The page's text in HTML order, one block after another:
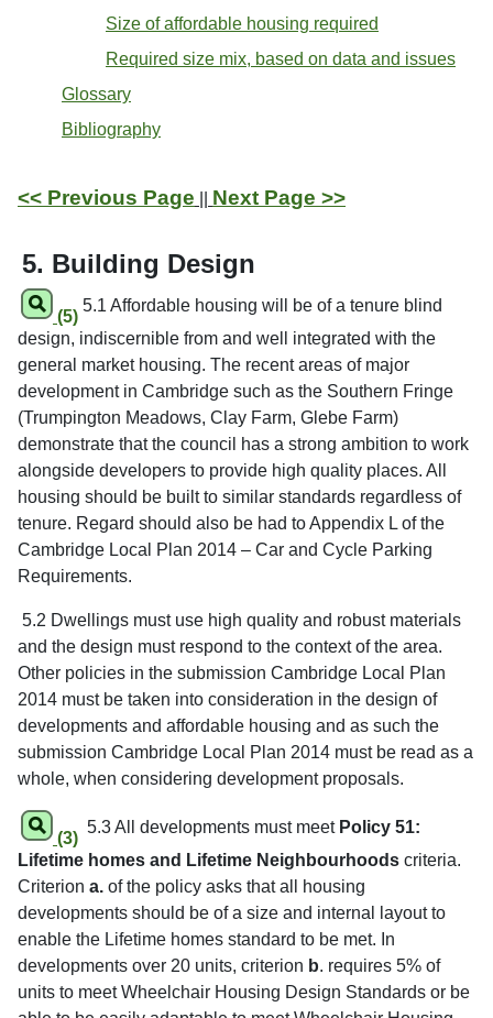
Size of affordable housing required
Required size mix, based on data and issues
Glossary
Bibliography
<< Previous Page Next Page >>
5. Building Design
(5)
5.1 Affordable housing will be of a tenure blind
design, indiscernible from and well integrated with the
general market housing. The recent areas of major
development in Cambridge such as the Southern Fringe
(Trumpington Meadows, Clay Farm, Glebe Farm)
demonstrate that the council has a strong ambition to work
alongside developers to provide high quality places. All
housing should be built to similar standards regardless of
tenure. Regard should also be had to Appendix L of the
Cambridge Local Plan 2014 – Car and Cycle Parking
Requirements.
5.2 Dwellings must use high quality and robust materials
and the design must respond to the context of the area.
Other policies in the submission Cambridge Local Plan
2014 must be taken into consideration in the design of
developments and affordable housing and as such the
submission Cambridge Local Plan 2014 must be read as a
whole, when considering development proposals.
(3)
5.3 All developments must meet Policy 51:
Lifetime homes and Lifetime Neighbourhoods criteria.
Criterion a. of the policy asks that all housing
developments should be of a size and internal layout to
enable the Lifetime homes standard to be met. In
developments over 20 units, criterion b. requires 5% of
units to meet Wheelchair Housing Design Standards or be